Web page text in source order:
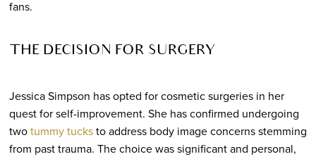
fans.
THE DECISION FOR SURGERY
Jessica Simpson has opted for cosmetic surgeries in her
quest for self-improvement. She has confirmed undergoing
twotummy tucksto address body image concerns stemming
from past trauma. The choice was significant and personal,